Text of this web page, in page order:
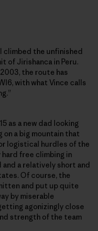
climbed the unfinished
of Jirishanca in Peru.
the route has
with what Vince calls
as a new dad looking
a big mountain that
logistical hurdles of the
hard free climbing in
a relatively short and
Of course, the
and put up quite
by miserable
agonizingly close
strength of the team